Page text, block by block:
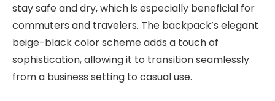
stay safe and dry, which is especially beneficial for
commuters and travelers. The backpack’s elegant
beige-black color scheme adds a touch of
sophistication, allowing it to transition seamlessly
from a business setting to casual use.